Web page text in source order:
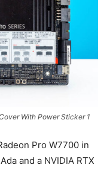
With Power Sticker 1
Pro W7700 in
and a NVIDIA RTX